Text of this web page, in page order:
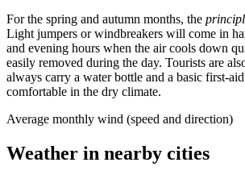
For the spring and autumn months, the
Light jumpers or windbreakers will come in
and evening hours when the air cools down
easily removed during the day. Tourists are
always carry a water bottle and a basic first-
comfortable in the dry climate.
Average monthly wind (speed and direction)
Weather in nearby cities